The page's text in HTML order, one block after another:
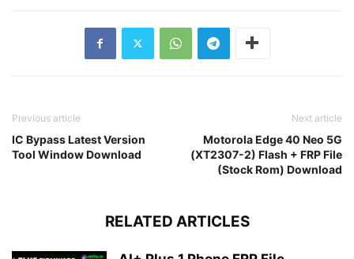
Previous article
IC Bypass Latest Version
Tool Window Download
Next article
Motorola Edge 40 Neo 5G
(XT2307-2) Flash + FRP File
(Stock Rom) Download
RELATED ARTICLES